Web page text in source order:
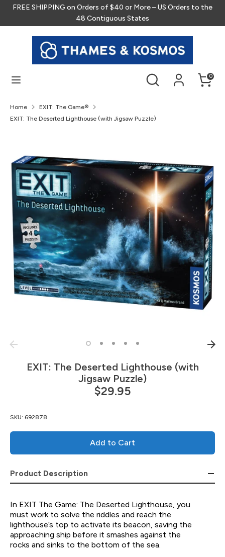
Skip
content
FREE SHIPPING on Orders of $40 or More – US Orders to the
48 Contiguous States
Search 0
Search
our
store
Home
EXIT: The Game®
EXIT: The Deserted Lighthouse (with Jigsaw Puzzle)
EXIT: The Deserted Lighthouse (with
Jigsaw Puzzle)
$29.95
SKU: 692878
Add to Cart
Product Description
In EXIT The Game: The Deserted Lighthouse, you
must work to solve the riddles and reach the
lighthouse’s top to activate its beacon, saving the
approaching ship before it smashes against the
rocks and sinks to the bottom of the sea.